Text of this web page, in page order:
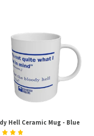
Hell Ceramic Mug - Blue